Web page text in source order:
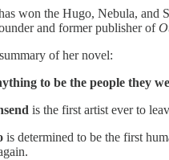
won the Hugo, Nebula, and
and former publisher of
of her novel:
to be the people they
is the first artist ever to
is determined to be the first